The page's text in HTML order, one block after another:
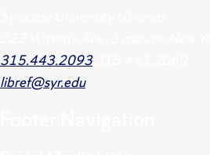
315.443.2093
libref@syr.edu